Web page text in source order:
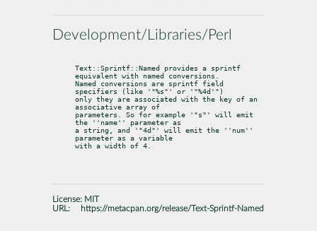
Development/Libraries/Perl
Text::Sprintf::Named provides a sprintf
equivalent with named conversions.
Named conversions are sprintf field
specifiers (like '"%s"' or '"%4d'")
only they are associated with the key of an
associative array of
parameters. So for example '"s"' will emit
the ''name'' parameter as
a string, and '"4d"' will emit the ''num''
parameter as a variable
with a width of 4.
License: MIT
URL:
https://metacpan.org/release/Text-Sprintf-Named